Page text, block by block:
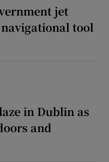
jet
tool
in Dublin as
and